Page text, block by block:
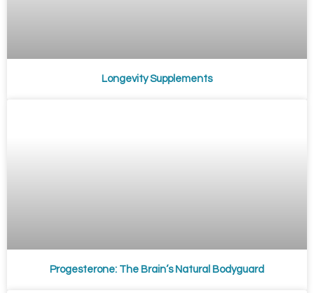
Longevity Supplements
Progesterone: The Brain’s Natural Bodyguard